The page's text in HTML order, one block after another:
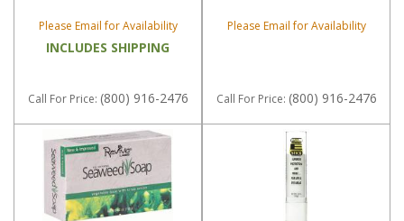
Please Email for Availability
INCLUDES SHIPPING
Call For Price: (800) 916-2476
Please Email for Availability
Call For Price: (800) 916-2476